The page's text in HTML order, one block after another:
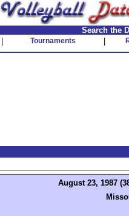
Search the
Tournaments
August 23, 1987